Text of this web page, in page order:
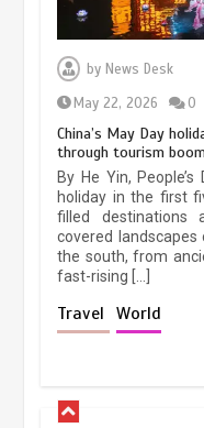
by News Desk
May 22, 2026
0
China’s May Day
through tourism
By He Yin,
holiday in the first
filled destinations
covered
the south, from
fast-rising […]
Travel World